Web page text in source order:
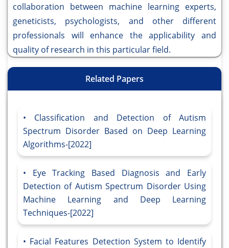
collaboration between machine learning experts,
geneticists, psychologists, and other different
professionals will enhance the applicability and
quality of research in this particular field.
Related Papers
Classification and Detection of Autism
Spectrum Disorder Based on Deep Learning
Algorithms-[2022]
Eye Tracking Based Diagnosis and Early
Detection of Autism Spectrum Disorder Using
Machine Learning and Deep Learning
Techniques-[2022]
Facial Features Detection System to Identify